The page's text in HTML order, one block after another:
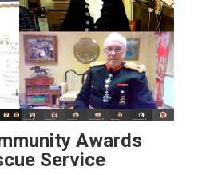
Awards
Service